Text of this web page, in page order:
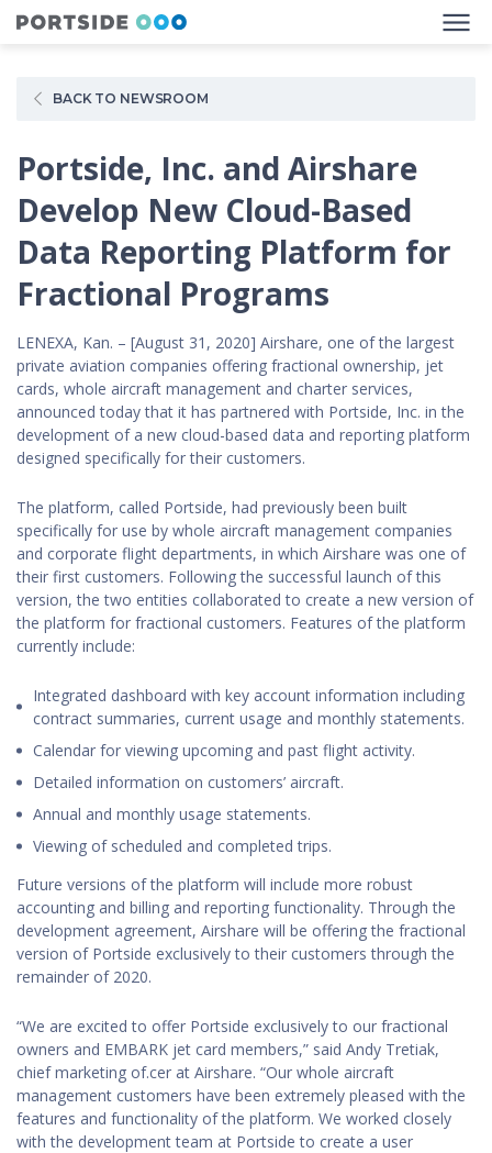
BACK TO NEWSROOM
Portside, Inc. and Airshare
Develop New Cloud-Based
Data Reporting Platform for
Fractional Programs
LENEXA, Kan. – [August 31, 2020] Airshare, one of the largest
private aviation companies offering fractional ownership, jet
cards, whole aircraft management and charter services,
announced today that it has partnered with Portside, Inc. in the
development of a new cloud-based data and reporting platform
designed specifically for their customers.
The platform, called Portside, had previously been built
specifically for use by whole aircraft management companies
and corporate flight departments, in which Airshare was one of
their first customers. Following the successful launch of this
version, the two entities collaborated to create a new version of
the platform for fractional customers. Features of the platform
currently include:
Integrated dashboard with key account information including
contract summaries, current usage and monthly statements.
Calendar for viewing upcoming and past flight activity.
Detailed information on customers’ aircraft.
Annual and monthly usage statements.
Viewing of scheduled and completed trips.
Future versions of the platform will include more robust
accounting and billing and reporting functionality. Through the
development agreement, Airshare will be offering the fractional
version of Portside exclusively to their customers through the
remainder of 2020.
“We are excited to offer Portside exclusively to our fractional
owners and EMBARK jet card members,” said Andy Tretiak,
chief marketing of.cer at Airshare. “Our whole aircraft
management customers have been extremely pleased with the
features and functionality of the platform. We worked closely
with the development team at Portside to create a user